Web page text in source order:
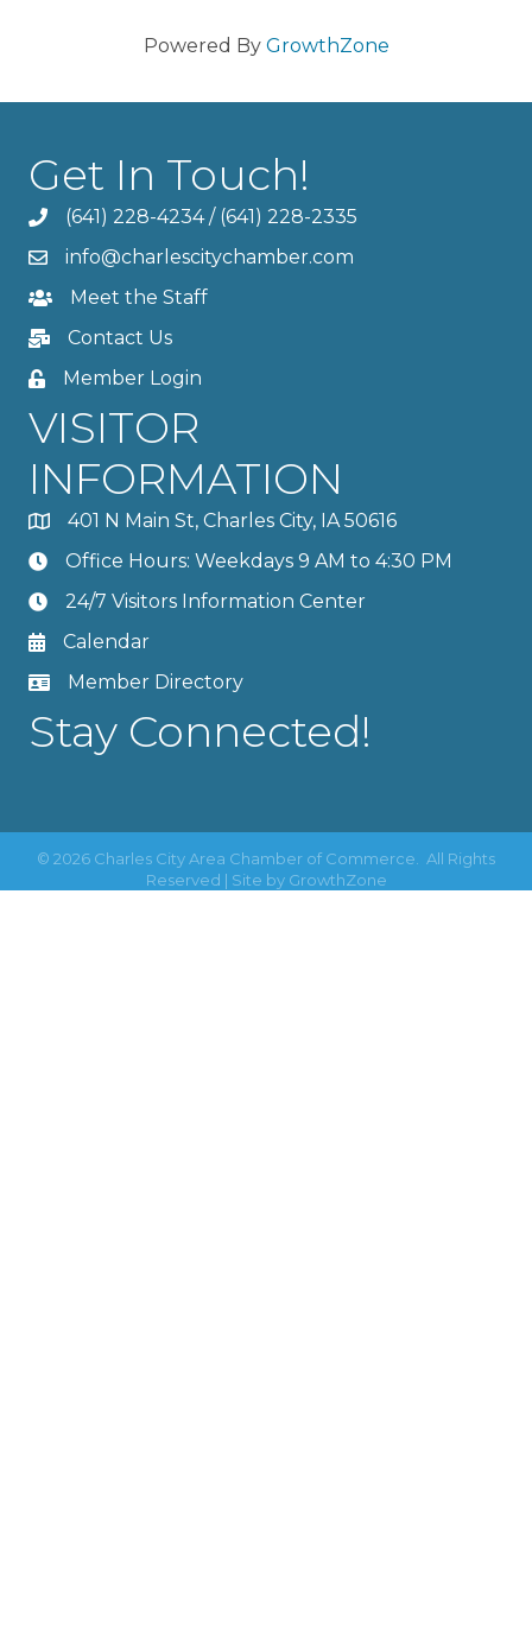
Powered By GrowthZone
Get In Touch!
(641) 228-4234/ (641) 228-2335
info@charlescitychamber.com
Meet the Staff
Contact Us
Member Login
VISITOR
INFORMATION
401 N Main St, Charles City, IA 50616
Office Hours: Weekdays 9 AM to 4:30 PM
24/7 Visitors Information Center
Calendar
Member Directory
Stay Connected!
© 2026 Charles City Area Chamber of Commerce.
All Rights
Reserved | Site by GrowthZone